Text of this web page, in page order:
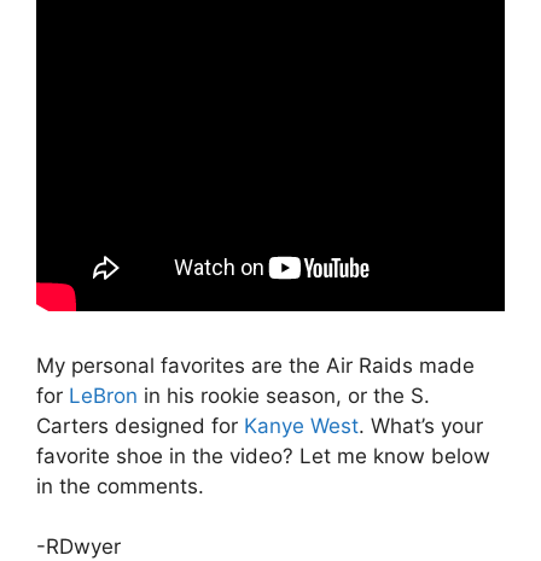
My personal favorites are the Air Raids made
for LeBron in his rookie season, or the S.
Carters designed for Kanye West. What’s your
favorite shoe in the video? Let me know below
in the comments.
-RDwyer